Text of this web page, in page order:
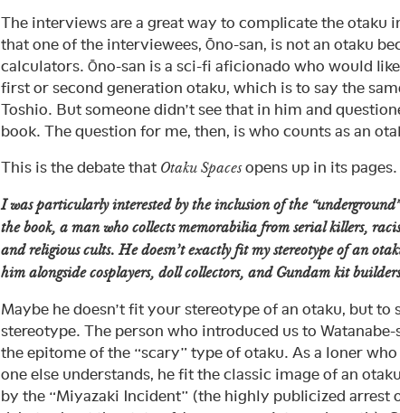
The interviews are a great way to complicate the otaku
that one of the interviewees, Ōno-san, is not an otaku
calculators. Ōno-san is a sci-fi aficionado who would
first or second generation otaku, which is to say the
Toshio. But someone didn’t see that in him and
book. The question for me, then, is who counts as an
This is the debate that Otaku Spacesopens up in its pages.
I was particularly interested by the inclusion of the
the book, a man who collects memorabilia from serial killers,
and religious cults. He doesn’t exactly fit my stereotype of an
him alongside cosplayers, doll collectors, and Gundam kit
Maybe he doesn’t fit your stereotype of an otaku, but to
stereotype. The person who introduced us to
the epitome of the “scary” type of otaku. As a loner
one else understands, he fit the classic image of an
by the “Miyazaki Incident” (the highly publicized arrest